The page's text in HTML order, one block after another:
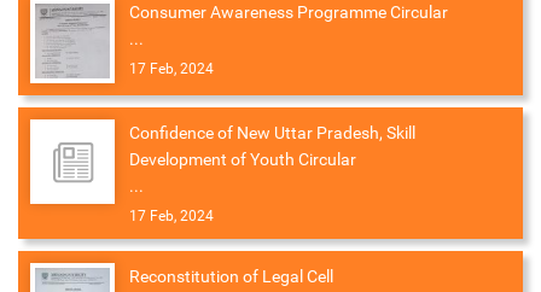
Consumer Awareness Programme Circular
...
17 Feb, 2024
Confidence of New Uttar Pradesh, Skill
Development of Youth Circular
...
17 Feb, 2024
Reconstitution of Legal Cell